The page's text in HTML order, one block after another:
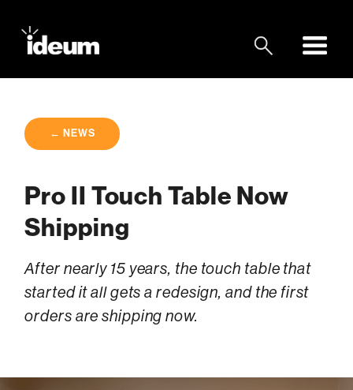
← NEWS
Pro II Touch Table Now
Shipping
After nearly 15 years, the touch table that
started it all gets a redesign, and the first
orders are shipping now.